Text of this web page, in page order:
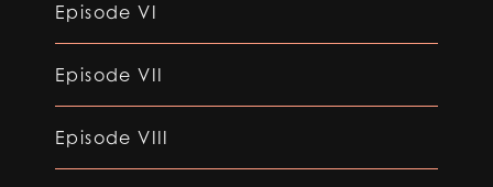
Episode VI
Episode VII
Episode VIII